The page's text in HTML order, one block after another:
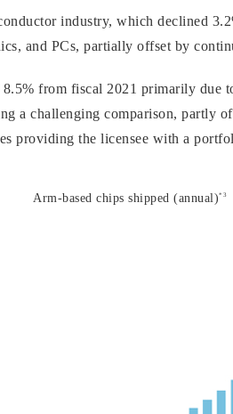
industry, which declined
and PCs, partially offset by
from fiscal 2021 primarily due
a challenging comparison, partly
providing the licensee with a
Arm-based chips shipped (annual)*3